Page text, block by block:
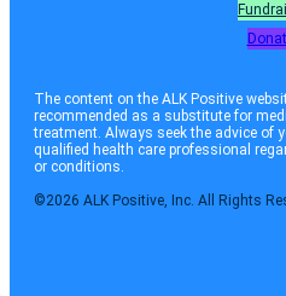
The content on the ALK Positive
recommended as a substitute for
treatment. Always seek the advice of
qualified health care professional
or conditions.
©2026 ALK Positive, Inc. All Rights